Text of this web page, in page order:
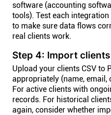
software (accounting
tools). Test each
to make sure data flows
real clients work.
Step 4: Import
Upload your clients CSV to
appropriately (name, email,
For active clients with
records. For historical
again, consider whether